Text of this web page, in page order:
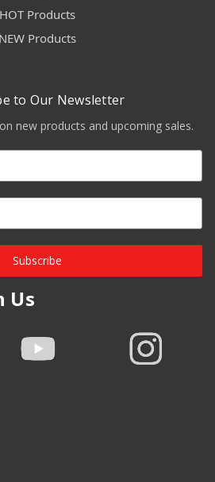
HOT Products
NEW Products
to Our Newsletter
new products and upcoming sales.
Subscribe
Us